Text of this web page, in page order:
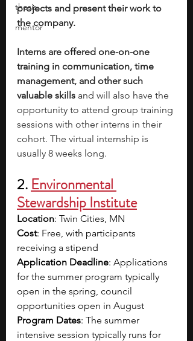
thesis
mentor
projects and present their work to
the company.
Interns are offered one-on-one
training in communication, time
management, and other such
valuable skills and will also have the
opportunity to attend group training
sessions with other interns in their
cohort. The virtual internship is
usually 8 weeks long.
2. Environmental
Stewardship Institute
Location: Twin Cities, MN
Cost: Free, with participants
receiving a stipend
Application Deadline: Applications
for the summer program typically
open in the spring, council
opportunities open in August
Program Dates: The summer
intensive session typically runs for